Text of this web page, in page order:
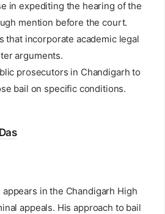
in expediting the hearing of the
mention before the court.
that incorporate academic legal
arguments.
prosecutors in Chandigarh to
bail on specific conditions.
in the Chandigarh High
appeals. His approach to bail